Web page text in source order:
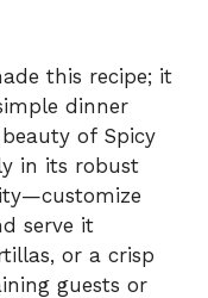
this recipe; it
dinner
of Spicy
in its robust
serve it
or a crisp
guests or